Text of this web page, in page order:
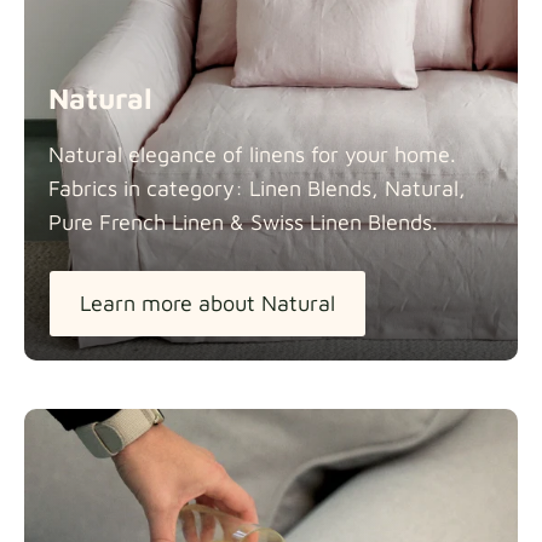
Natural
Natural elegance of linens for your home.
Fabrics in category: Linen Blends, Natural,
Pure French Linen & Swiss Linen Blends.
Learn more about Natural